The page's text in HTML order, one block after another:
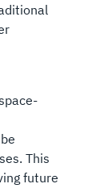
This
future